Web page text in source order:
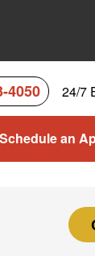
4050 24/7
Schedule an